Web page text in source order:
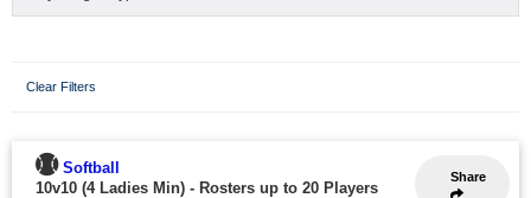
Clear Filters
Share
Softball
10v10 (4 Ladies Min) - Rosters up to 20 Players